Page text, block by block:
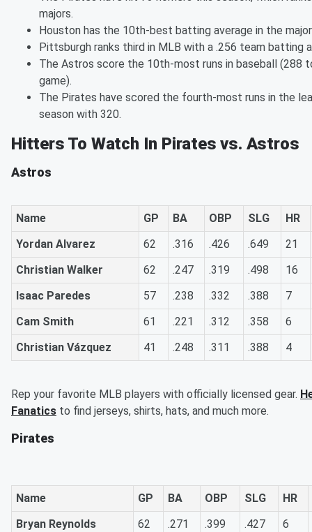
majors.
Houston has the 10th-best batting average in the
Pittsburgh ranks third in MLB with a .256 team batting
The Astros score the 10th-most runs in baseball (288
game).
The Pirates have scored the fourth-most runs in the
season with 320.
Hitters To Watch In Pirates vs. Astros
Astros
Name GP BA OBP SLG
HR
Yordan Alvarez
62 .316 .426 .649
21
Christian Walker
62 .247 .319 .498
16
Isaac Paredes
57 .238 .332 .388
7
Cam Smith
61 .221 .312 .358
6
Christian Vázquez
41 .248 .311 .388 4
Rep your favorite MLB players with officially licensed gear.
Fanatics to find jerseys, shirts, hats, and much more.
Pirates
Name GP BA OBP SLG
HR
Bryan Reynolds
62 .271 .399 .427
6